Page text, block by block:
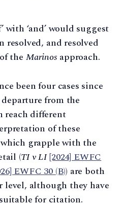
with ‘and’ would suggest
resolved, and resolved
the Marinos approach.
been four cases since
from the
reach different
of these
which grapple with the
(TI v LI[2024] EWFC
EWFC 30 (B)) are both
level, although they have
for citation.